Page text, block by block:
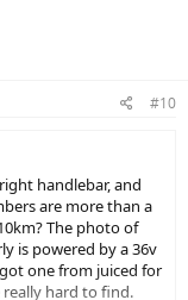
#10
handlebar, and
are more than a
The photo of
is powered by a 36v
one from juiced for
really hard to find.